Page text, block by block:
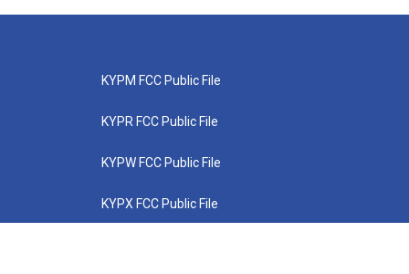
KYPM FCC Public File
KYPR FCC Public File
KYPW FCC Public File
KYPX FCC Public File